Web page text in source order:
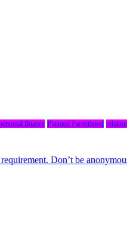
finance Planned Parenthood
Don’t be